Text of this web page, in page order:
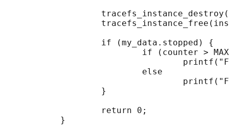
                   if (my_data.stopped) {
if (counter >
                           else
                   }
                   return 0;